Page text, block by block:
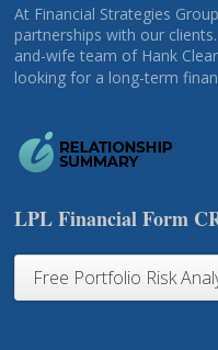
At Financial Strategies
partnerships with our
and-wife team of Hank
looking for a long-term
LPL Financial Form
Free Portfolio Risk